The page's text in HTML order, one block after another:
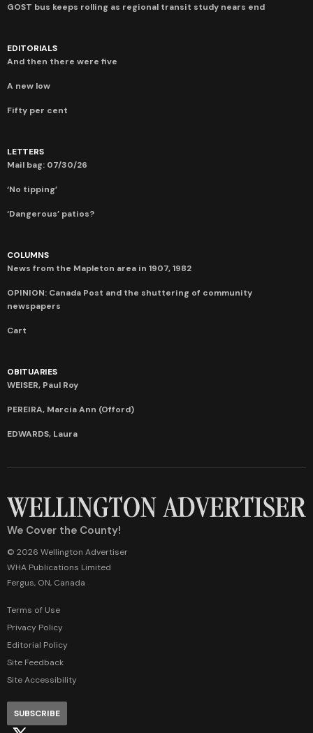
GOST bus keeps rolling as regional transit study nears end
EDITORIALS
And then there were five
A new low
Fifty per cent
LETTERS
Mail bag: 07/30/26
‘No tipping’
‘Dangerous’ patios?
COLUMNS
News from the Mapleton area in 1907, 1982
OPINION: Canada Post and the shuttering of community
newspapers
Cart
OBITUARIES
WEISER, Paul Roy
PEREIRA, Marcia Ann (Offord)
EDWARDS, Laura
We Cover the County!
© 2026 Wellington Advertiser
WHA Publications Limited
Fergus, ON, Canada
Terms of Use
Privacy Policy
Editorial Policy
Site Feedback
Site Accessibility
SUBSCRIBE